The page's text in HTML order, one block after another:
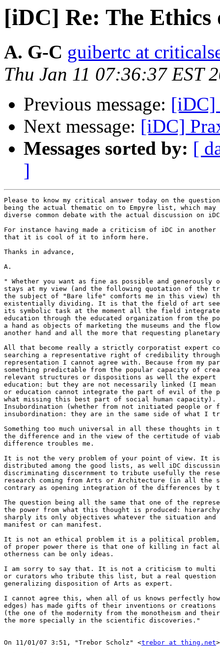
[iDC] Re: The Ethics
A. G-C guibertc at
Thu Jan 11 07:36:37 EST
Previous message: [iDC]
Next message: [iDC]
Messages sorted by: [
]
Please to know my critical answer today on the
being the actual thematic on to Empyre list, which may
diverse common debate with the actual discussion on
For instance having made a criticism of iDC in
that it is cool of it to inform here.
Thanks in advance,
A.
" Whether you want as fine as possible and generously
stays at my view (and the following quotation of the
the subject of "Bare life" comforts me in this view)
existentially dividing. It is that the field of art
its symbolic task at the moment all the field
education through the educated organization from the
a hand as objects of marketing the museums and the
another hand and all the more that requesting
All that become really a strictly corporatist expert
searching a representative right of credibility
representation I cannot agree with. Because from my
something predictable from the popular capacity of
relevant structures or dispositions as well the expert
education: but they are not necessarily linked (I mean
or education cannot integrate the part of evil of the
what missing this best part of social human
Insubordination (whether from not initiated people or
insubordination: they are in the same side of what I
Something too much universal in all these thoughts in
the difference and in the view of the certitude of
difference troubles me.
It is not the very problem of your point of view. It is
distributed among the good lists, as well iDC
discriminating discernment to tribute usefully the
research coming from Arts or Architecture (in all the
contrary as opening integration of the differences by
The question being all the same that one of the
the power from what this thought is produced:
sharply its only objectives whatever the situation
manifest or can manifest.
It is not an ethical problem it is a political problem,
of proper power there is that one of killing in fact all
otherness can be only ideas.
I am sorry to say that. It is not a criticism to multi
or curators who tribute this list, but a real
generalizing disposition of Arts as expert.
I cannot agree this, when all of us knows perfectly
edges) has made gifts of their inventions or creations
(the one of the modernity from the monotheism and
the more specially in the scientific discoveries."
On 11/01/07 3:51, "Trebor Scholz" <trebor at thing.net